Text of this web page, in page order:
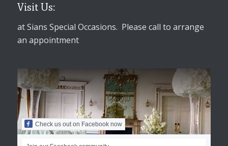
Visit Us:
at Sians Special Occasions. Please call to arrange
an appointment
Check us out on Facebook now